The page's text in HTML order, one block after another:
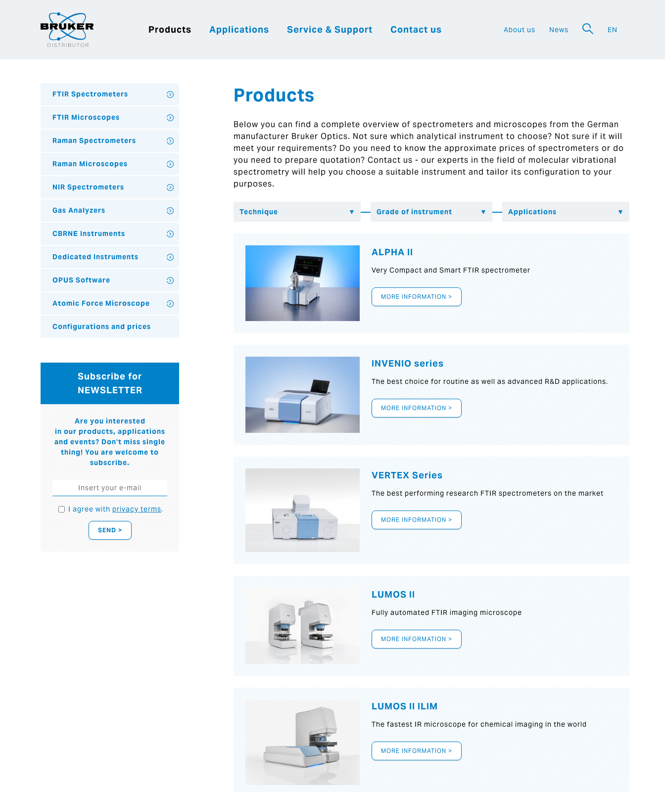
Products Applications Service & Support Contact us About us News EN
Products
Below you can find a complete overview of spectrometers and microscopes from the German
manufacturer Bruker Optics. Not sure which analytical instrument to choose? Not sure if it will
meet your requirements? Do you need to know the approximate prices of spectrometers or do
you need to prepare quotation? Contact us - our experts in the field of molecular vibrational
spectrometry will help you choose a suitable instrument and tailor its configuration to your
purposes.
ALPHA II
Very Compact and Smart FTIR spectrometer
MORE INFORMATION >
INVENIO series
The best choice for routine as well as advanced R&D applications.
MORE INFORMATION >
VERTEX Series
The best performing research FTIR spectrometers on the market
MORE INFORMATION >
LUMOS II
Fully automated FTIR imaging microscope
MORE INFORMATION >
LUMOS II ILIM
The fastest IR microscope for chemical imaging in the world
MORE INFORMATION >
FTIR Spectrometers
FTIR Microscopes
Raman Spectrometers
Raman Microscopes
NIR Spectrometers
Gas Analyzers
CBRNE Instruments
Dedicated Instruments
OPUS Software
Atomic Force Microscope
Configurations and prices
Subscribe for
NEWSLETTER
Are you interested
in our products, applications
and events? Don't miss single
thing! You are welcome to
subscribe.
I agree withprivacy terms.
SEND >